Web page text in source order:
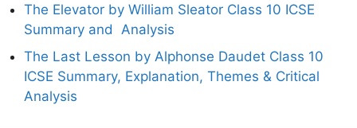
The Elevator by William Sleator Class 10 ICSE
Summary and Analysis
The Last Lesson by Alphonse Daudet Class 10
ICSE Summary, Explanation, Themes & Critical
Analysis